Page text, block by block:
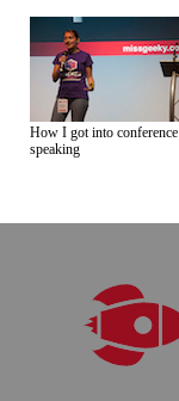
How I got into conference
speaking